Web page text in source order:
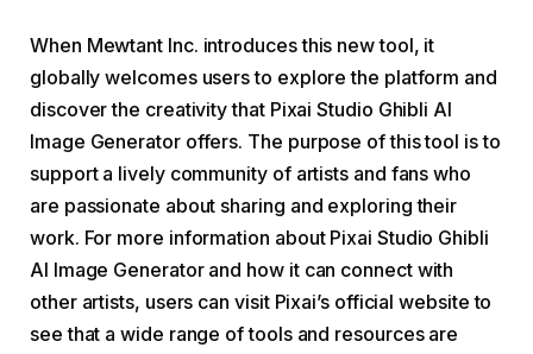
When Mewtant Inc. introduces this new tool, it
globally welcomes users to explore the platform and
discover the creativity that Pixai Studio Ghibli AI
Image Generator offers. The purpose of this tool is to
support a lively community of artists and fans who
are passionate about sharing and exploring their
work. For more information about Pixai Studio Ghibli
AI Image Generator and how it can connect with
other artists, users can visit Pixai’s official website to
see that a wide range of tools and resources are